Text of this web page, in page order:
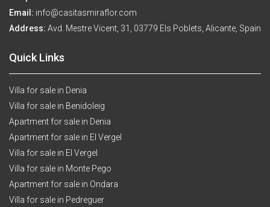
Email: info@casitasmiraflor.com
Address: Avd. Mestre Vicent, 31, 03779 Els Poblets, Alicante, Spain
Quick Links
Villa for sale in Denia
Villa for sale in Benidoleig
Apartment for sale in Denia
Apartment for sale in El Vergel
Villa for sale in El Vergel
Villa for sale in Monte Pego
Apartment for sale in Ondara
Villa for sale in Pedreguer